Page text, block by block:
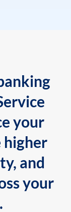
your
higher
and
your